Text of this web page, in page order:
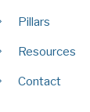
Pillars
Resources
Contact